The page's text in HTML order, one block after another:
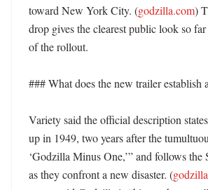
toward New York City. (godzilla.com)
drop gives the clearest public look so far
of the rollout.
### What does the new trailer establish
Variety said the official description
up in 1949, two years after the
‘Godzilla Minus One,’” and follows
as they confront a new disaster. (